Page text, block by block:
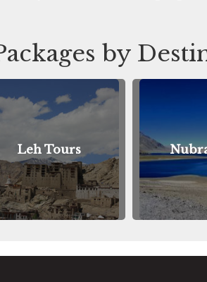
by
Nubra Tours